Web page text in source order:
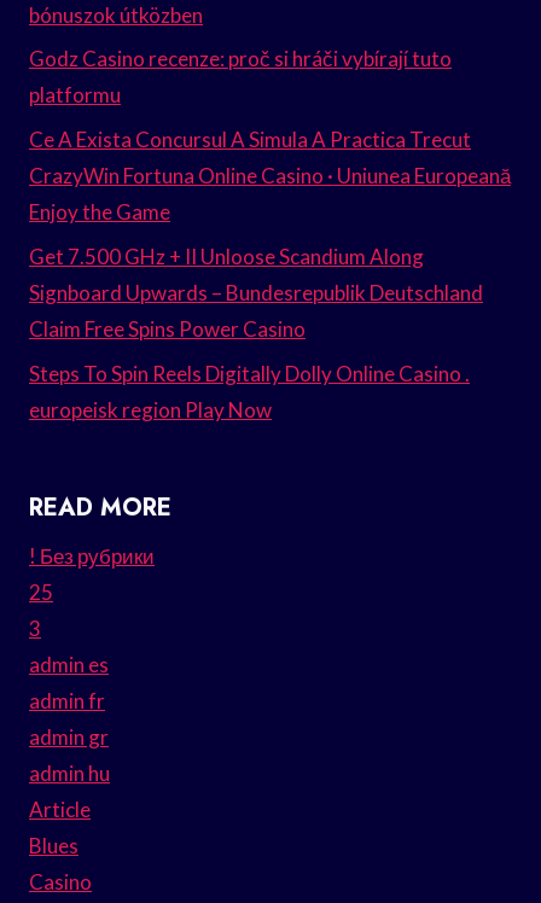
bónuszok útközben
Godz Casino recenze: proč si hráči vybírají tuto
platformu
Ce A Exista Concursul A Simula A Practica Trecut
CrazyWin Fortuna Online Casino · Uniunea Europeană
Enjoy the Game
Get 7.500 GHz + II Unloose Scandium Along
Signboard Upwards – Bundesrepublik Deutschland
Claim Free Spins Power Casino
Steps To Spin Reels Digitally Dolly Online Casino .
europeisk region Play Now
READ MORE
! Без рубрики
25
3
admin es
admin fr
admin gr
admin hu
Article
Blues
Casino